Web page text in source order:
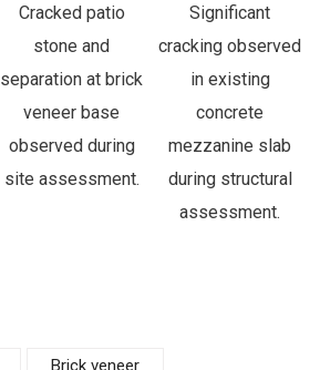
Cracked patio
stone and
separation at brick
veneer base
observed during
site assessment.
Significant
cracking observed
in existing
concrete
mezzanine slab
during structural
assessment.
Brick veneer